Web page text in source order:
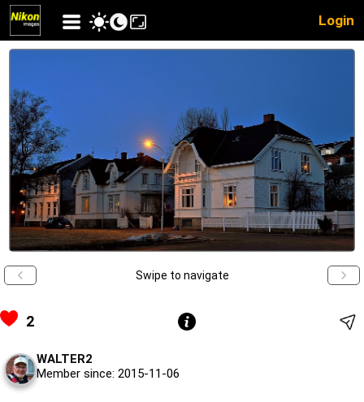
Login
Swipe to navigate
2
WALTER2
Member since: 2015-11-06